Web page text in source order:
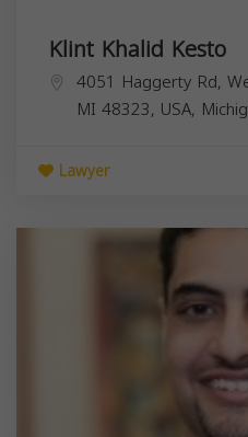
Klint Khalid Kesto
4051 Haggerty Rd,
MI 48323, USA,
Lawyer